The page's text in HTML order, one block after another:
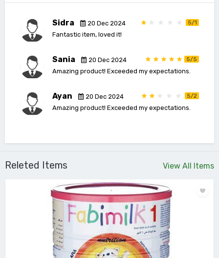
Sidra 20 Dec 2024 5/1
Fantastic item, loved it!
Sania 20 Dec 2024 5/5
Amazing product! Exceeded my expectations.
Ayan 20 Dec 2024 5/2
Amazing product! Exceeded my expectations.
View All Items
Releted Items